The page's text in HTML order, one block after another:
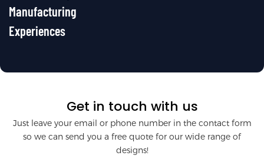
Manufacturing
Experiences
Get in touch with us
Just leave your email or phone number in the contact form
so we can send you a free quote for our wide range of
designs!